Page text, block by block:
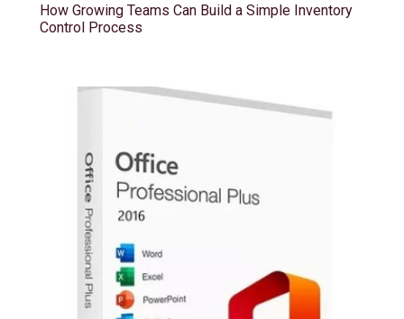
How Growing Teams Can Build a Simple Inventory
Control Process